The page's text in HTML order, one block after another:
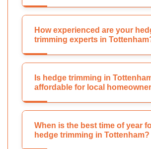
How experienced are your
trimming experts in
Is hedge trimming in
affordable for local
When is the best time of year
hedge trimming in Tottenham?